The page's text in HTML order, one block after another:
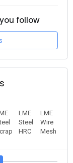
follow
LME
Steel
HRC
LME
Wire
Mesh